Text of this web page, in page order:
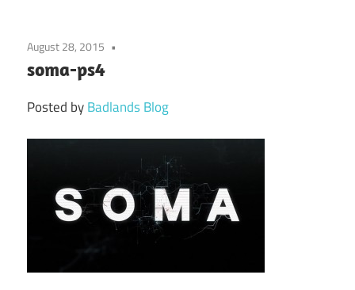
August 28, 2015
soma-ps4
Posted byBadlands Blog